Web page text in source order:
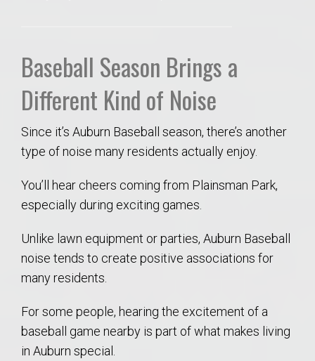
Baseball Season Brings a
Different Kind of Noise
Since it’s Auburn Baseball season, there’s another
type of noise many residents actually enjoy.
You’ll hear cheers coming from Plainsman Park,
especially during exciting games.
Unlike lawn equipment or parties, Auburn Baseball
noise tends to create positive associations for
many residents.
For some people, hearing the excitement of a
baseball game nearby is part of what makes living
in Auburn special.